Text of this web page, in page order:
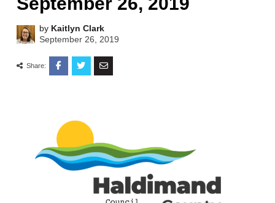
by Kaitlyn Clark
September 26, 2019
Share: